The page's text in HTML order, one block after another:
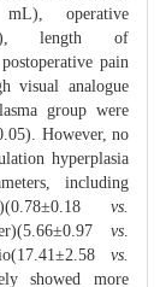
operative
length of
pain
visual analogue
group were
However, no
hyperplasia
including
vs.
vs.
vs.
showed more